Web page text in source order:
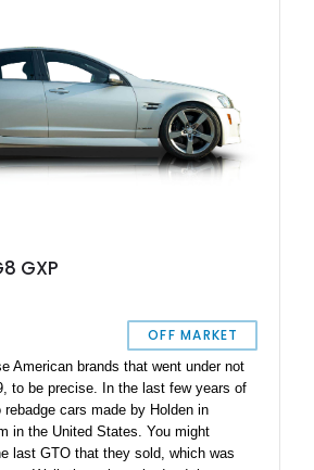
GXP
OFF MARKET
American brands that went under not
to be precise. In the last few years of
cars made by Holden in
in the United States. You might
last GTO that they sold, which was